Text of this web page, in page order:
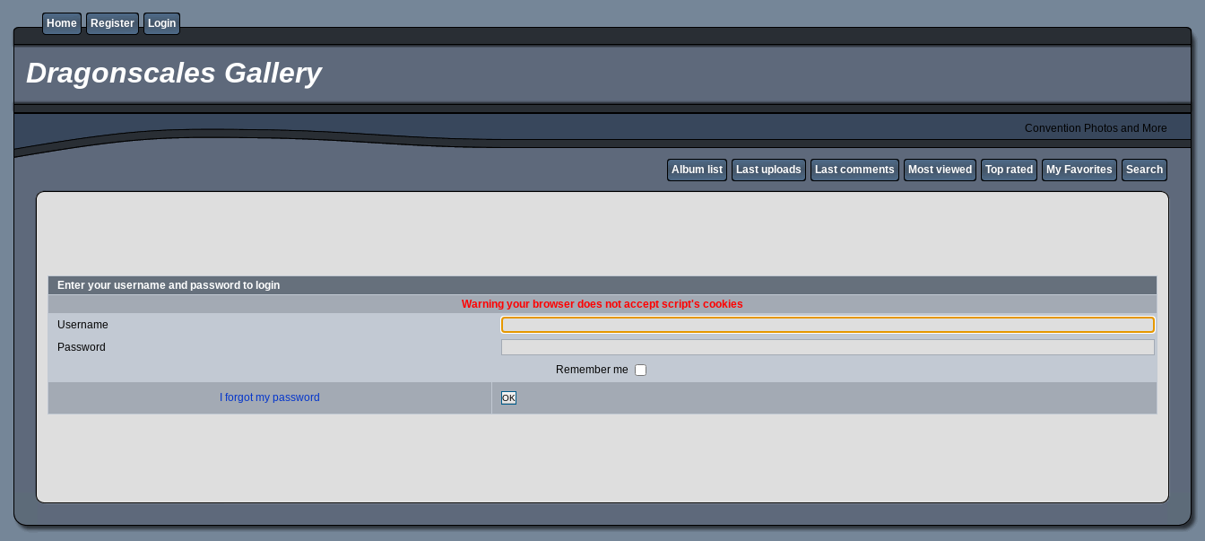
Home Register Login
Dragonscales Gallery
Convention Photos and More
Album list Last uploads Last comments Most viewed Top rated My Favorites Search
Enter your username and password to login
Warning your browser does not accept script's cookies
Username
Password
Remember me
I forgot my password OK